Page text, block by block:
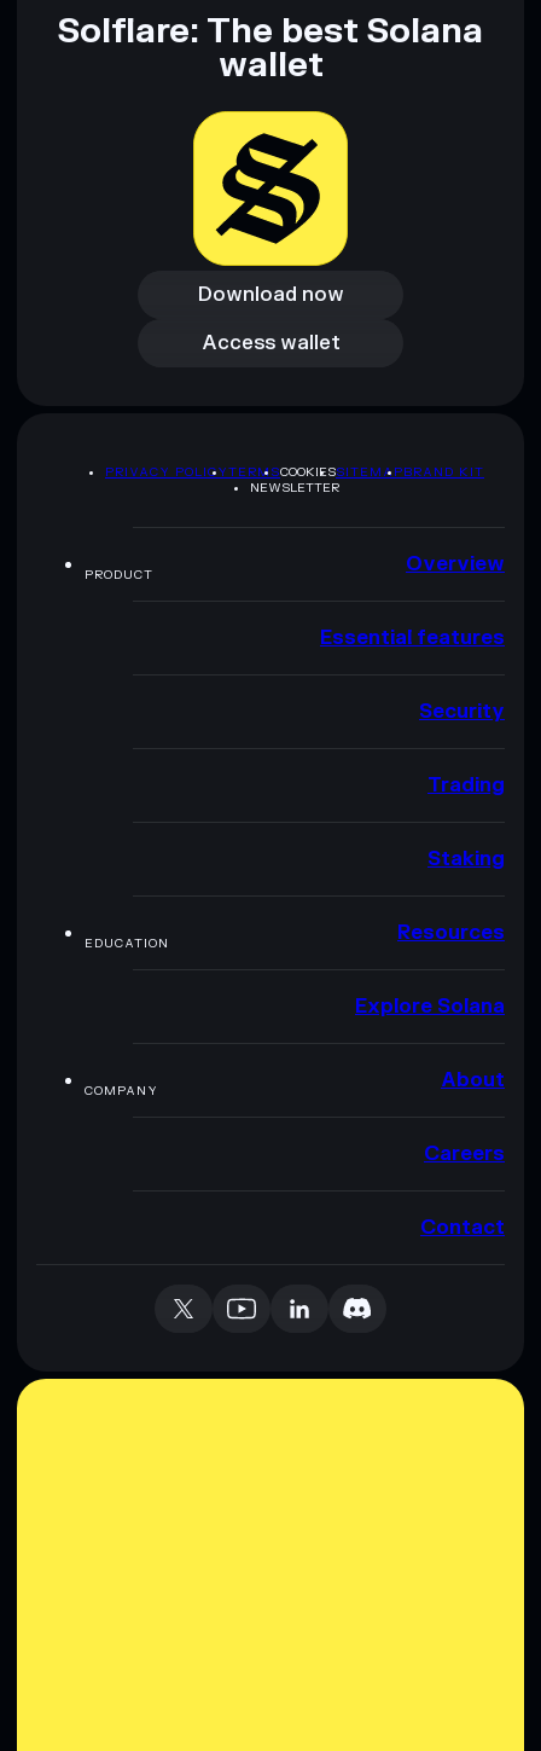
Disclaimer: This information is for educational purposes only
and not financial advice. Always do your own research. Data
Solflare: The best Solana
wallet
Download now
Download now
Access wallet
Access wallet
PRIVACY POLICYTERMSCOOKIESSITEMAPBRAND KIT
NEWSLETTER
PRODUCT Overview
Essential features
Security
Trading
Staking
EDUCATION Resources
Explore Solana
COMPANY About
Careers
Contact